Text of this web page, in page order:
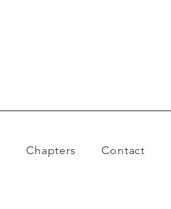
Chapters Contact